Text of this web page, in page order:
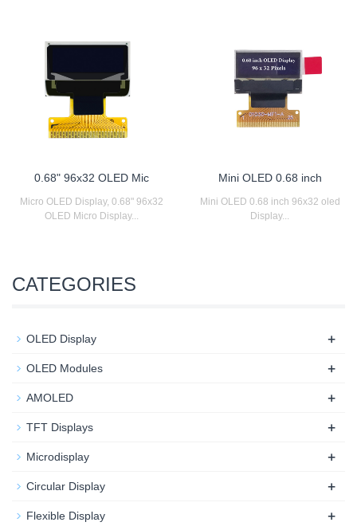
0.68" 96x32 OLED Mic
Micro OLED Display, 0.68" 96x32
OLED Micro Display...
Mini OLED 0.68 inch
Mini OLED 0.68 inch 96x32 oled
Display...
CATEGORIES
OLED Display +
OLED Modules +
AMOLED +
TFT Displays +
Microdisplay +
Circular Display +
Flexible Display +